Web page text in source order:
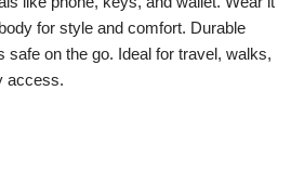
for style and comfort. Durable
safe on the go. Ideal for travel, walks,
access.